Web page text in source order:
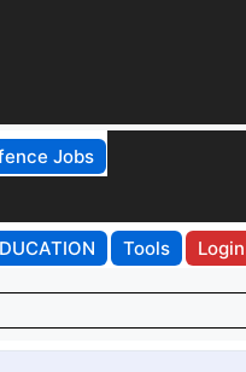
Jobs
Tools Login